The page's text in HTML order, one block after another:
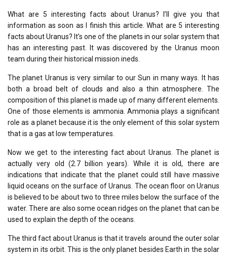
What are 5 interesting facts about Uranus? I’ll give you that
information as soon as I finish this article. What are 5 interesting
facts about Uranus? It’s one of the planets in our solar system that
has an interesting past. It was discovered by the Uranus moon
team during their historical mission ineds.
The planet Uranus is very similar to our Sun in many ways. It has
both a broad belt of clouds and also a thin atmosphere. The
composition of this planet is made up of many different elements.
One of those elements is ammonia. Ammonia plays a significant
role as a planet because it is the only element of this solar system
that is a gas at low temperatures.
Now we get to the interesting fact about Uranus. The planet is
actually very old (2.7 billion years). While it is old, there are
indications that indicate that the planet could still have massive
liquid oceans on the surface of Uranus. The ocean floor on Uranus
is believed to be about two to three miles below the surface of the
water. There are also some ocean ridges on the planet that can be
used to explain the depth of the oceans.
The third fact about Uranus is that it travels around the outer solar
system in its orbit. This is the only planet besides Earth in the solar